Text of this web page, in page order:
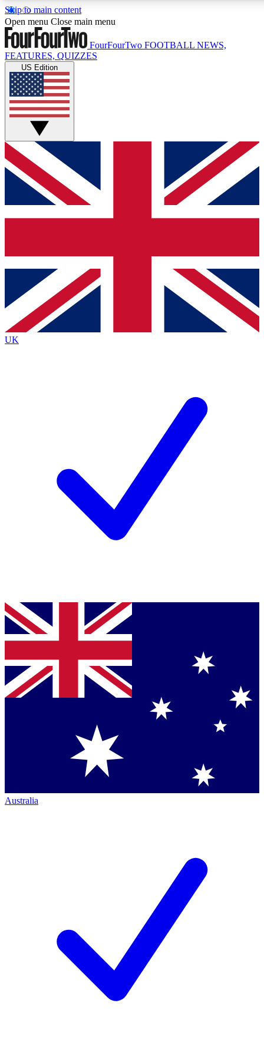
Skip to main content
17
MEMBER FEATURES
Live Q&A Sessions
Weekly interactive sessions
GET CLUB ACCESS QUICK
For the quickest way to join, simply enter your email below
and get access. We will send a confirmation and sign you
up to our newsletter to keep you updated on all your
Contact me with news and offers from other Future brands
By submitting your information you agree to the Terms & Conditions
Privacy Policy
and are aged 16 or over.
Open menu Close main menu
FourFourTwo FOOTBALL NEWS,
FEATURES, QUIZZES
US Edition
UK
Australia